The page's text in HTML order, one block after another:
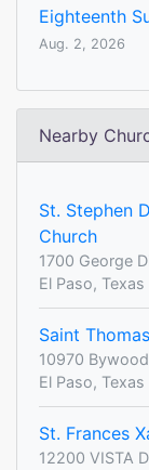
Eighteenth
Aug. 2, 2026
Nearby
St. Stephen
Church
1700 George
El Paso,
Saint
10970
El Paso,
St. Frances
12200 VISTA